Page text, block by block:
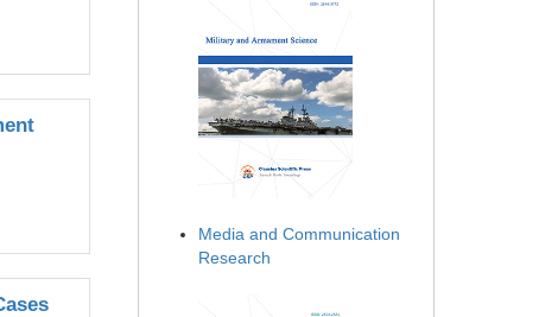
Media and Communication
Research